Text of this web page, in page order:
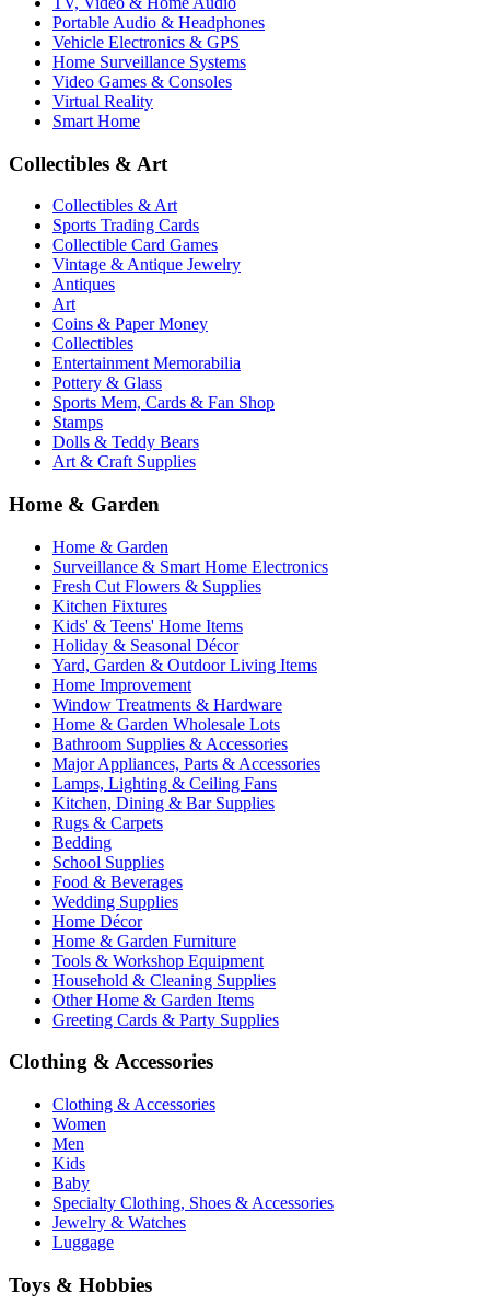
Portable Audio & Headphones
Vehicle Electronics & GPS
Home Surveillance Systems
Video Games & Consoles
Virtual Reality
Smart Home
Collectibles & Art
Collectibles & Art
Sports Trading Cards
Collectible Card Games
Vintage & Antique Jewelry
Antiques
Art
Coins & Paper Money
Collectibles
Entertainment Memorabilia
Pottery & Glass
Sports Mem, Cards & Fan Shop
Stamps
Dolls & Teddy Bears
Art & Craft Supplies
Home & Garden
Home & Garden
Surveillance & Smart Home Electronics
Fresh Cut Flowers & Supplies
Kitchen Fixtures
Kids' & Teens' Home Items
Holiday & Seasonal Décor
Yard, Garden & Outdoor Living Items
Home Improvement
Window Treatments & Hardware
Home & Garden Wholesale Lots
Bathroom Supplies & Accessories
Major Appliances, Parts & Accessories
Lamps, Lighting & Ceiling Fans
Kitchen, Dining & Bar Supplies
Rugs & Carpets
Bedding
School Supplies
Food & Beverages
Wedding Supplies
Home Décor
Home & Garden Furniture
Tools & Workshop Equipment
Household & Cleaning Supplies
Other Home & Garden Items
Greeting Cards & Party Supplies
Clothing & Accessories
Clothing & Accessories
Women
Men
Kids
Baby
Specialty Clothing, Shoes & Accessories
Jewelry & Watches
Luggage
Toys & Hobbies